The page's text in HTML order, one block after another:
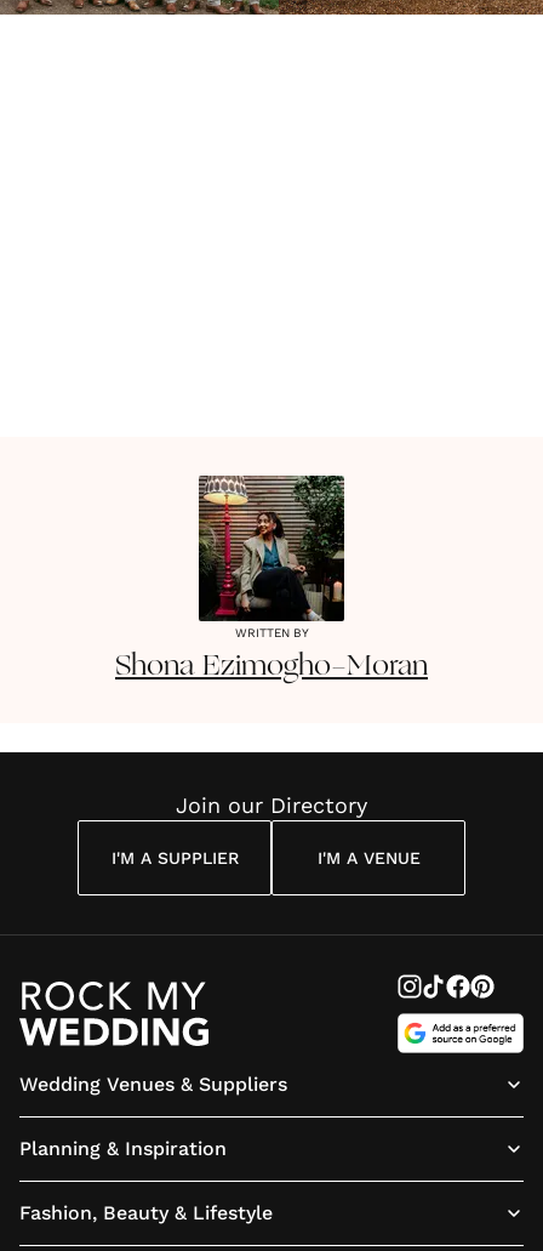
WRITTEN BY
Shona Ezimogho-Moran
Join our Directory
I'M A SUPPLIER I'M A VENUE
Wedding Venues & Suppliers
Planning & Inspiration
Fashion, Beauty & Lifestyle